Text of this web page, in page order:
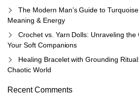
The Modern Man’s Guide to
Meaning & Energy
Crochet vs. Yarn Dolls: Unraveling the
Your Soft Companions
Healing Bracelet with Grounding
Chaotic World
Recent Comments